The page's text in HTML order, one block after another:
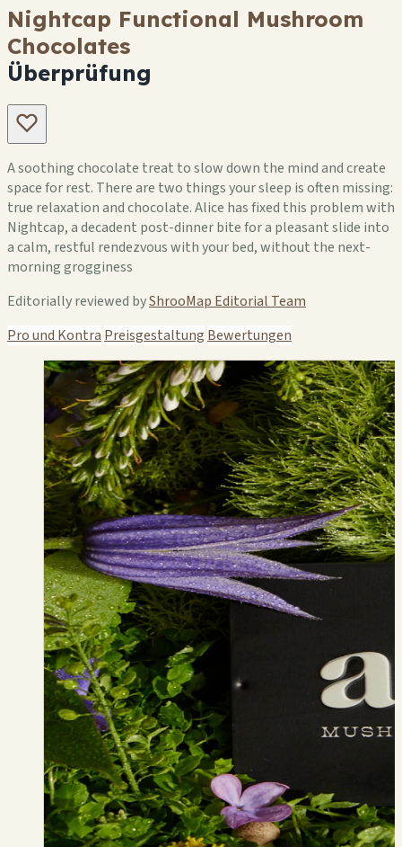
Nightcap Functional Mushroom
Chocolates
Überprüfung
A soothing chocolate treat to slow down the mind and create
space for rest. There are two things your sleep is often missing:
true relaxation and chocolate. Alice has fixed this problem with
Nightcap, a decadent post-dinner bite for a pleasant slide into
a calm, restful rendezvous with your bed, without the next-
morning grogginess
Editorially reviewed byShrooMap Editorial Team
Pro und Kontra Preisgestaltung Bewertungen